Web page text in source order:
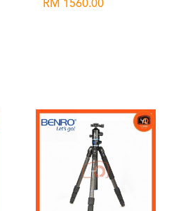
RM 1560.00